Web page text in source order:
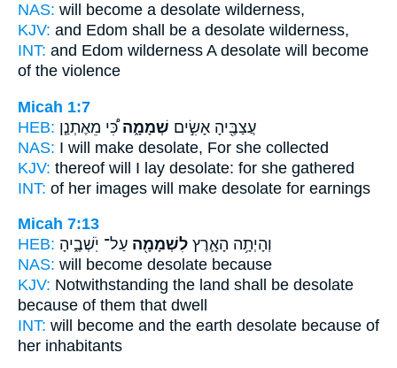
NAS: will become a desolate wilderness,
KJV: and Edom shall be a desolate wilderness,
INT: and Edom wilderness A desolate will become
of the violence
Micah 1:7
HEB:
עֲצַבֶּ֖יהָ אָשִׂ֣ים שְׁמָמָ֑הכִּ֠י מֵאֶתְנַ֤ן
NAS: I will make desolate, For she collected
KJV: thereof will I lay desolate: for she gathered
INT: of her images will make desolate for earnings
Micah 7:13
HEB:
וְהָיְתָ֥ה הָאָ֛רֶץ לִשְׁמָמָ֖ה עַל־ יֹֽשְׁבֶ֑יהָ
NAS: will become desolate because
KJV: Notwithstanding the land shall be desolate
because of them that dwell
INT: will become and the earth desolate because of
her inhabitants